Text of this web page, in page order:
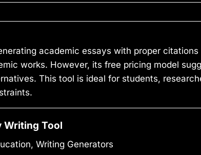
academic essays with proper
works. However, its free pricing model
This tool is ideal for students,
Writing Tool
Writing Generators